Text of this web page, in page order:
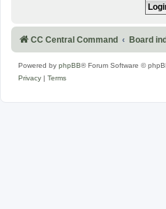
CC Central Command Board
Powered by phpBB® Forum Software ©
Privacy
Terms